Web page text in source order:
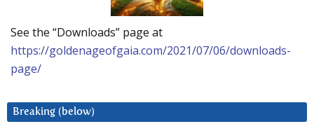
See the “Downloads” page at
https://goldenageofgaia.com/2021/07/06/downloads-
page/
Breaking (below)